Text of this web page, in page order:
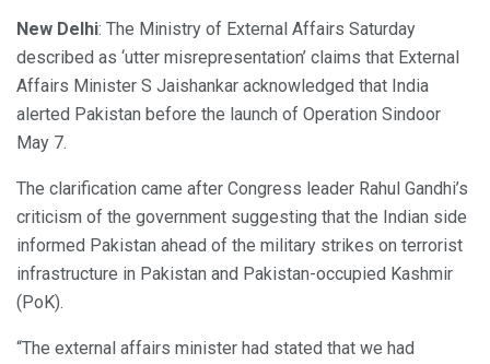
New Delhi: The Ministry of External Affairs Saturday
described as ‘utter misrepresentation’ claims that External
Affairs Minister S Jaishankar acknowledged that India
alerted Pakistan before the launch of Operation Sindoor
May 7.
The clarification came after Congress leader Rahul Gandhi’s
criticism of the government suggesting that the Indian side
informed Pakistan ahead of the military strikes on terrorist
infrastructure in Pakistan and Pakistan-occupied Kashmir
(PoK).
“The external affairs minister had stated that we had